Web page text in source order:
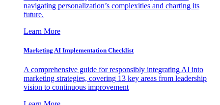
navigating personalization’s complexities and charting its
future.
Learn More
Marketing AI Implementation Checklist
A comprehensive guide for responsibly integrating AI into
marketing strategies, covering 13 key areas from leadership
vision to continuous improvement